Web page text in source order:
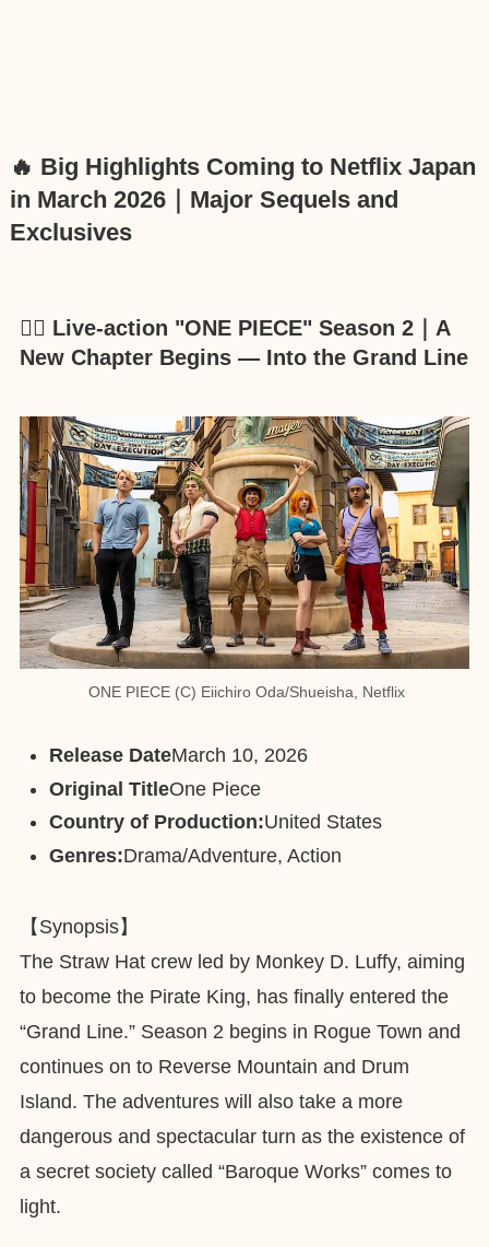
🔥 Big Highlights Coming to Netflix Japan
in March 2026｜Major Sequels and
Exclusives
🏴‍☠️ Live-action "ONE PIECE" Season 2｜A
New Chapter Begins — Into the Grand Line
ONE PIECE (C) Eiichiro Oda/Shueisha, Netflix
Release DateMarch 10, 2026
Original TitleOne Piece
Country of Production:United States
Genres:Drama/Adventure, Action
【Synopsis】
The Straw Hat crew led by Monkey D. Luffy, aiming
to become the Pirate King, has finally entered the
“Grand Line.” Season 2 begins in Rogue Town and
continues on to Reverse Mountain and Drum
Island. The adventures will also take a more
dangerous and spectacular turn as the existence of
a secret society called “Baroque Works” comes to
light.